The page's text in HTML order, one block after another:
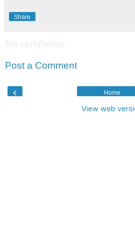
Share
No comments:
Post a Comment
‹ Home
View web